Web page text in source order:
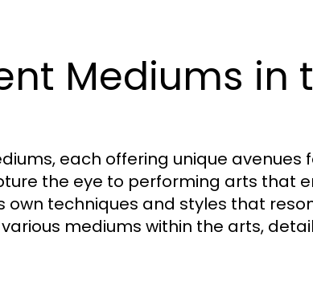
Mediums in
each offering unique avenues
the eye to performing arts that
own techniques and styles that
mediums within the arts,